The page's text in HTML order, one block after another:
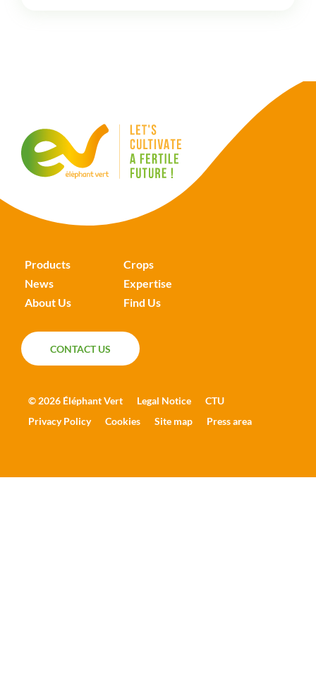
Products
Crops
News
Expertise
About Us
Find Us
CONTACT US
CONTACT US
© 2026 Éléphant Vert Legal Notice
CTU
Privacy Policy
Cookies Site map Press area